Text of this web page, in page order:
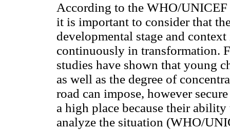
According to the WHO/
it is important to consider that
developmental stage and
continuously in transformation.
studies have shown that young
as well as the degree of
road can impose, however
a high place because their
analyze the situation (WHO/